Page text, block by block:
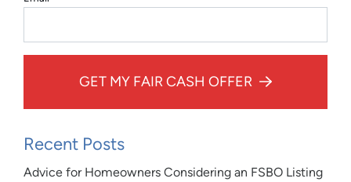
GET MY FAIR CASH OFFER
Recent Posts
Advice for Homeowners Considering an FSBO Listing